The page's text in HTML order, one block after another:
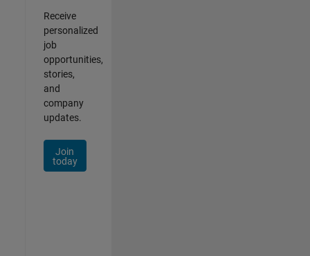
Receive
personalized
job
opportunities,
stories,
and
company
updates.
Join
today